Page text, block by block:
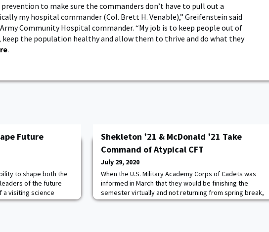
prevention to make sure the commanders don’t have to pull out a
my hospital commander (Col. Brett H. Venable),” Greifenstein said
Community Hospital commander. “My job is to keep people out of
keep the population healthy and allow them to thrive and do what they
.
Future
to shape both the
of the future
a visiting science
at West Point.
Shekleton ’21 & McDonald ’21 Take
Command of Atypical CFT
July 29, 2020
When the U.S. Military Academy Corps of Cadets was
informed in March that they would be finishing the
semester virtually and not returning from spring break,
Class of 2021 Cadet Tyler Shekleton realized his summer